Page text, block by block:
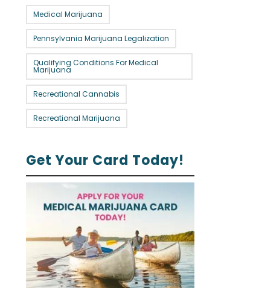
Medical Marijuana
Pennsylvania Marijuana Legalization
Qualifying Conditions For Medical
Marijuana
Recreational Cannabis
Recreational Marijuana
Get Your Card Today!